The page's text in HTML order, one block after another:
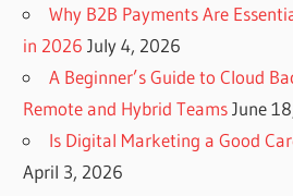
Why B2B Payments Are
in 2026 July 4, 2026
A Beginner’s Guide to Cloud
Remote and Hybrid Teams June
Is Digital Marketing a Good
April 3, 2026